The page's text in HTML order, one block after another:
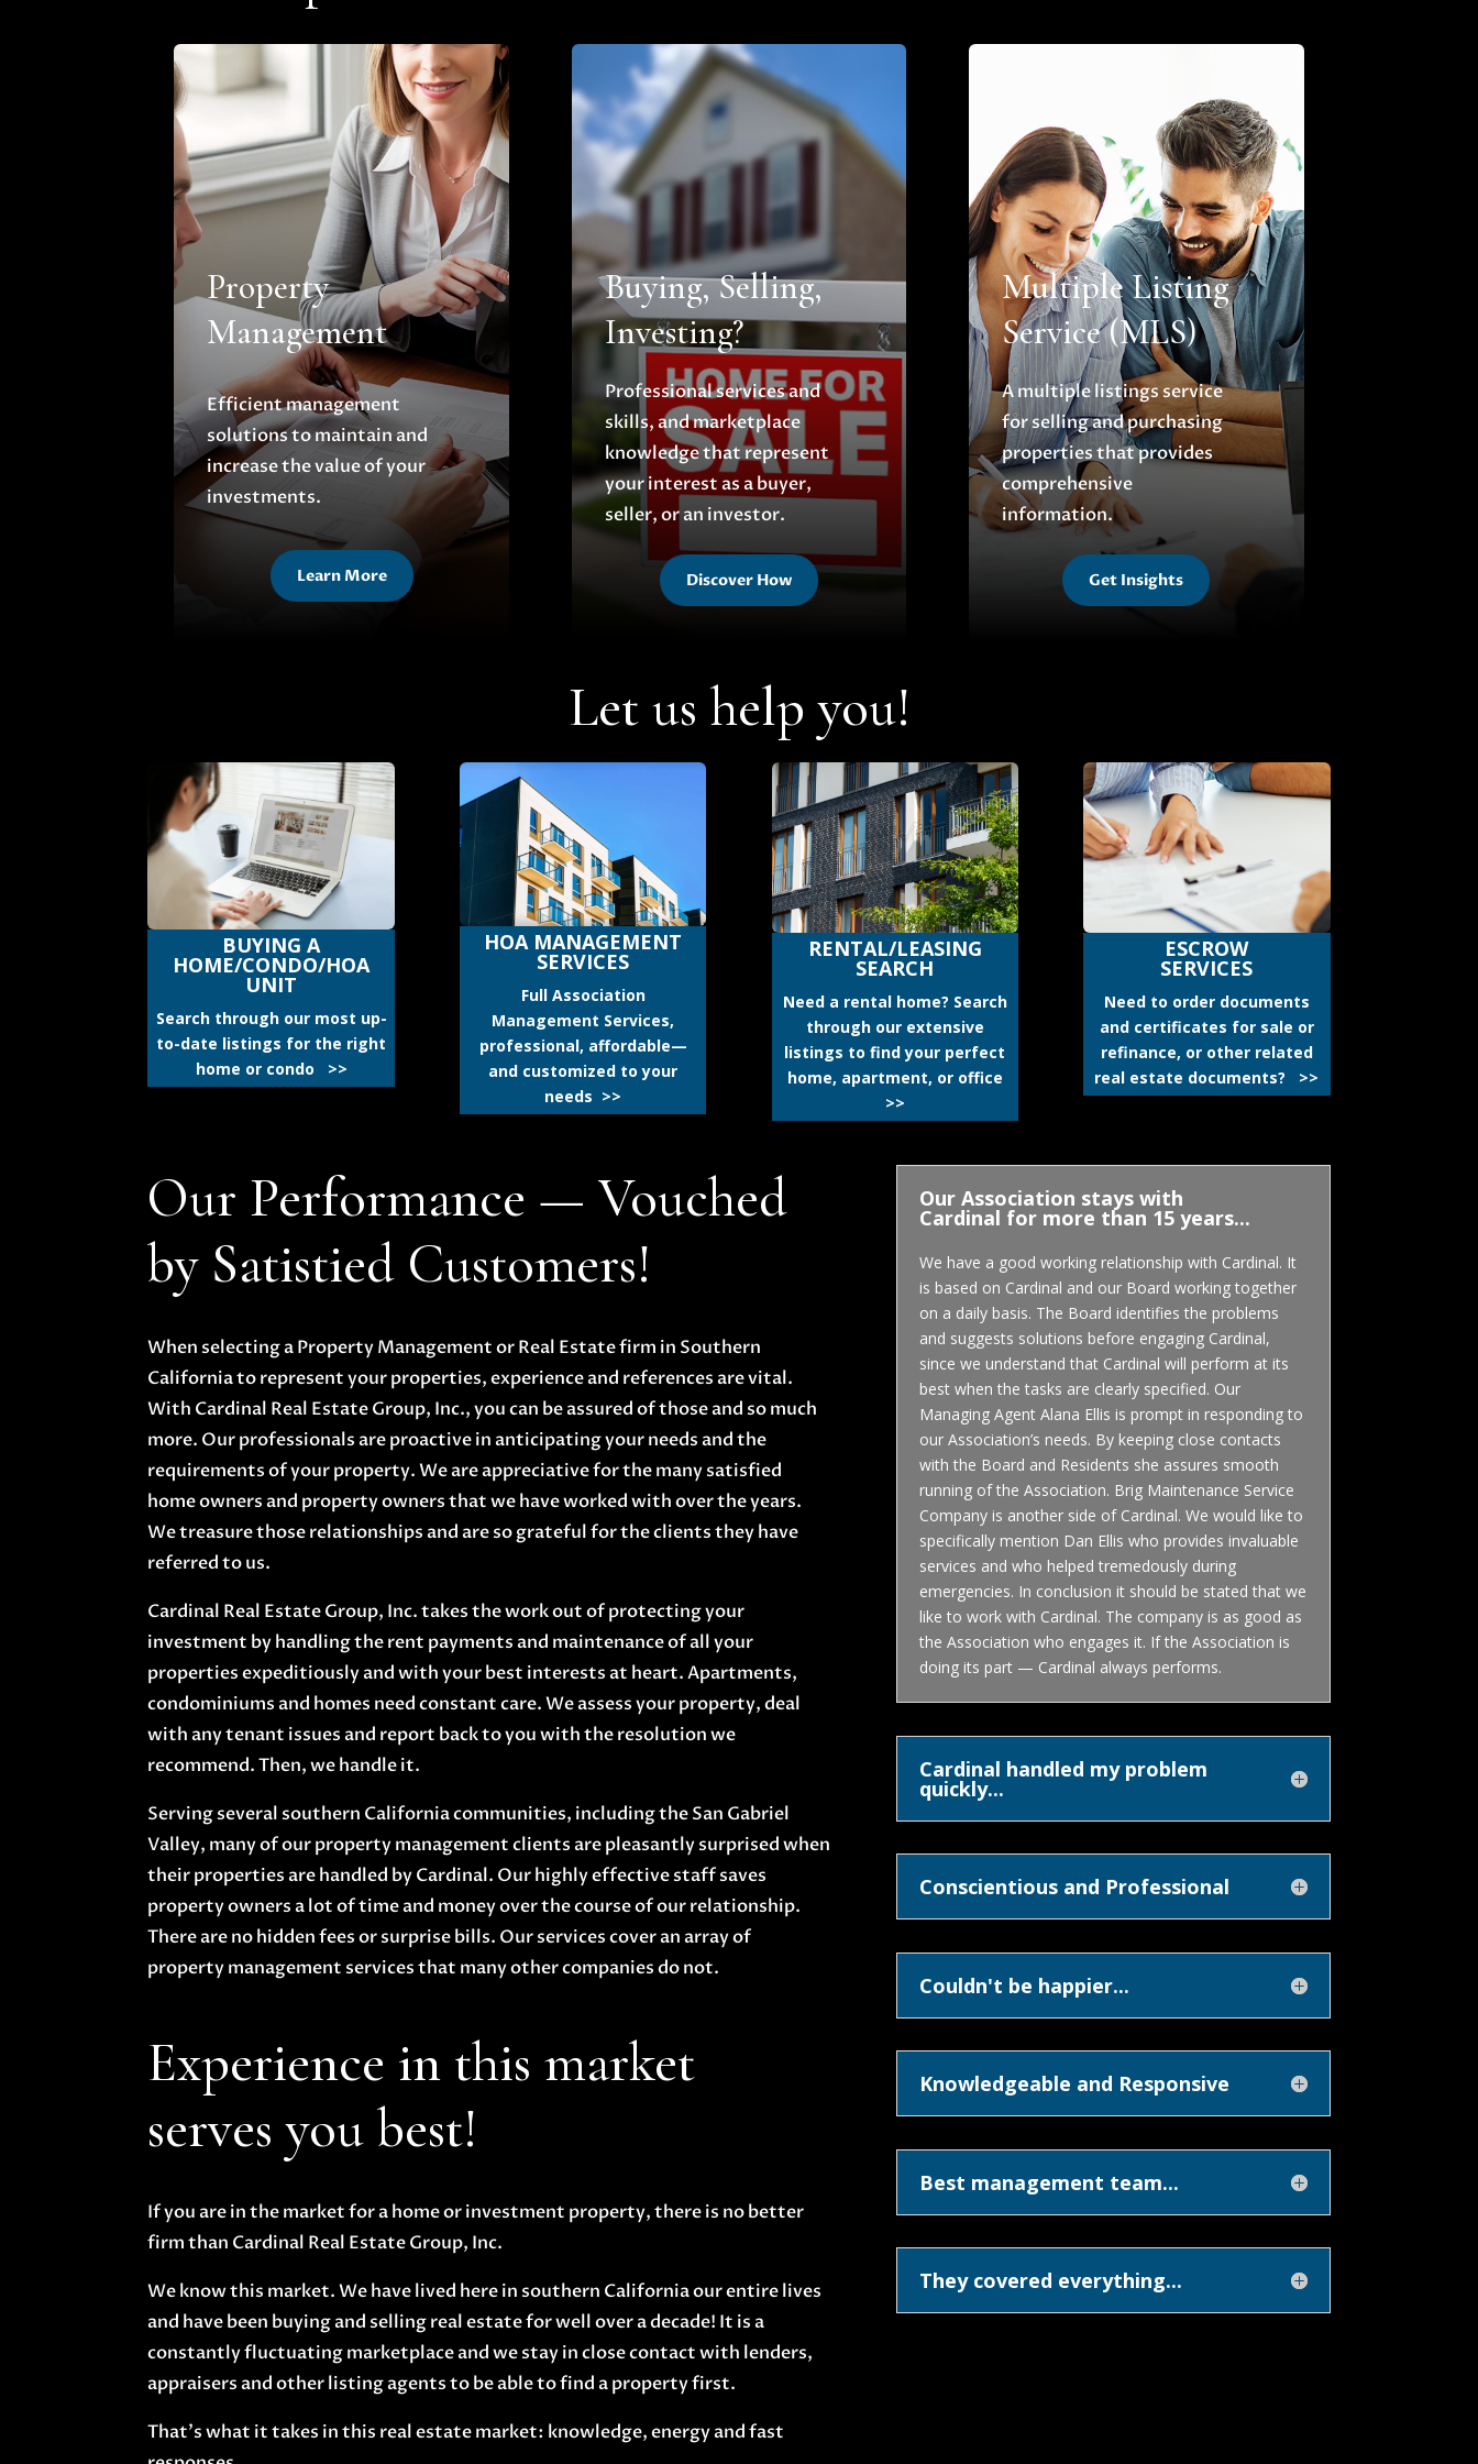
Property
Management
Efficient management
solutions to maintain and
increase the value of your
investments.
Learn More
Buying, Selling,
Investing?
Professional services and
skills, and marketplace
knowledge that represent
your interest as a buyer,
seller, or an investor.
Discover How
Multiple Listing
Service (MLS)
A multiple listings service
for selling and purchasing
properties that provides
comprehensive
information.
Get Insights
Let us help you!
BUYING A
HOME/CONDO/HOA
UNIT
Search through our most up-
to-date listings for the right
home or condo >>
HOA MANAGEMENT
SERVICES
Full Association
Management Services,
professional, affordable—
and customized to your
needs >>
RENTAL/LEASING
SEARCH
Need a rental home? Search
through our extensive
listings to find your perfect
home, apartment, or office
>>
ESCROW
SERVICES
Need to order documents
and certificates for sale or
refinance, or other related
real estate documents? >>
Our Performance — Vouched
by Satistied Customers!
When selecting a Property Management or Real Estate firm in Southern
California to represent your properties, experience and references are vital.
With Cardinal Real Estate Group, Inc., you can be assured of those and so much
more. Our professionals are proactive in anticipating your needs and the
requirements of your property. We are appreciative for the many satisfied
home owners and property owners that we have worked with over the years.
We treasure those relationships and are so grateful for the clients they have
referred to us.
Cardinal Real Estate Group, Inc. takes the work out of protecting your
investment by handling the rent payments and maintenance of all your
properties expeditiously and with your best interests at heart. Apartments,
condominiums and homes need constant care. We assess your property, deal
with any tenant issues and report back to you with the resolution we
recommend. Then, we handle it.
Serving several southern California communities, including the San Gabriel
Valley, many of our property management clients are pleasantly surprised when
their properties are handled by Cardinal. Our highly effective staff saves
property owners a lot of time and money over the course of our relationship.
There are no hidden fees or surprise bills. Our services cover an array of
property management services that many other companies do not.
Experience in this market
serves you best!
If you are in the market for a home or investment property, there is no better
firm than Cardinal Real Estate Group, Inc.
We know this market. We have lived here in southern California our entire lives
and have been buying and selling real estate for well over a decade! It is a
constantly fluctuating marketplace and we stay in close contact with lenders,
appraisers and other listing agents to be able to find a property first.
That’s what it takes in this real estate market: knowledge, energy and fast
Our Association stays with
Cardinal for more than 15 years...
We have a good working relationship with Cardinal. It
is based on Cardinal and our Board working together
on a daily basis. The Board identifies the problems
and suggests solutions before engaging Cardinal,
since we understand that Cardinal will perform at its
best when the tasks are clearly specified. Our
Managing Agent Alana Ellis is prompt in responding to
our Association’s needs. By keeping close contacts
with the Board and Residents she assures smooth
running of the Association. Brig Maintenance Service
Company is another side of Cardinal. We would like to
specifically mention Dan Ellis who provides invaluable
services and who helped tremedously during
emergencies. In conclusion it should be stated that we
like to work with Cardinal. The company is as good as
the Association who engages it. If the Association is
doing its part — Cardinal always performs.
Cardinal handled my problem
quickly...
Conscientious and Professional
Couldn't be happier...
Knowledgeable and Responsive
Best management team...
They covered everything...